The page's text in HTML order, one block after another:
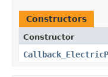
Constructors
Constructor